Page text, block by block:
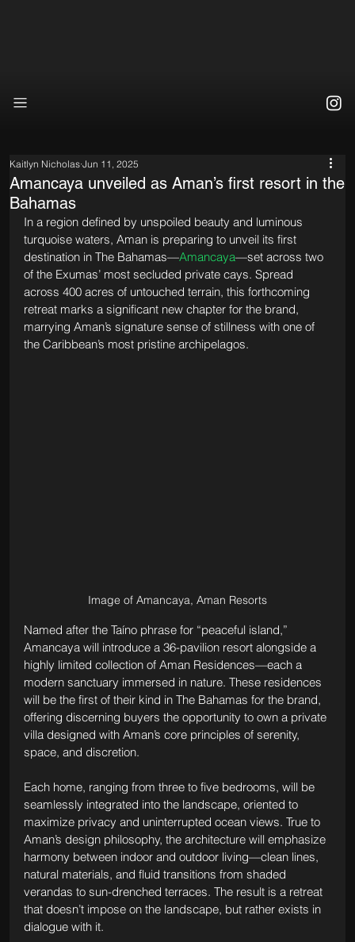
Amancaya unveiled as Aman’s first resort in the
Bahamas
Kaitlyn Nicholas Jun 11, 2025
In a region defined by unspoiled beauty and luminous
turquoise waters, Aman is preparing to unveil its first
destination in The Bahamas—Amancaya—set across two
of the Exumas’ most secluded private cays. Spread
across 400 acres of untouched terrain, this forthcoming
retreat marks a significant new chapter for the brand,
marrying Aman’s signature sense of stillness with one of
the Caribbean’s most pristine archipelagos.
Image of Amancaya, Aman Resorts
Named after the Taíno phrase for “peaceful island,”
Amancaya will introduce a 36-pavilion resort alongside a
highly limited collection of Aman Residences—each a
modern sanctuary immersed in nature. These residences
will be the first of their kind in The Bahamas for the brand,
offering discerning buyers the opportunity to own a private
villa designed with Aman’s core principles of serenity,
space, and discretion.
Each home, ranging from three to five bedrooms, will be
seamlessly integrated into the landscape, oriented to
maximize privacy and uninterrupted ocean views. True to
Aman’s design philosophy, the architecture will emphasize
harmony between indoor and outdoor living—clean lines,
natural materials, and fluid transitions from shaded
verandas to sun-drenched terraces. The result is a retreat
that doesn’t impose on the landscape, but rather exists in
dialogue with it.